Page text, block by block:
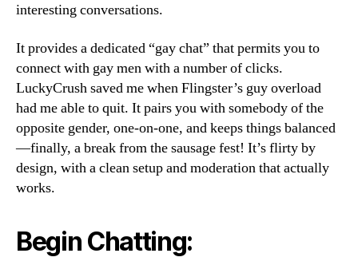
interesting conversations.
It provides a dedicated “gay chat” that permits you to
connect with gay men with a number of clicks.
LuckyCrush saved me when Flingster’s guy overload
had me able to quit. It pairs you with somebody of the
opposite gender, one-on-one, and keeps things balanced
—finally, a break from the sausage fest! It’s flirty by
design, with a clean setup and moderation that actually
works.
Begin Chatting: